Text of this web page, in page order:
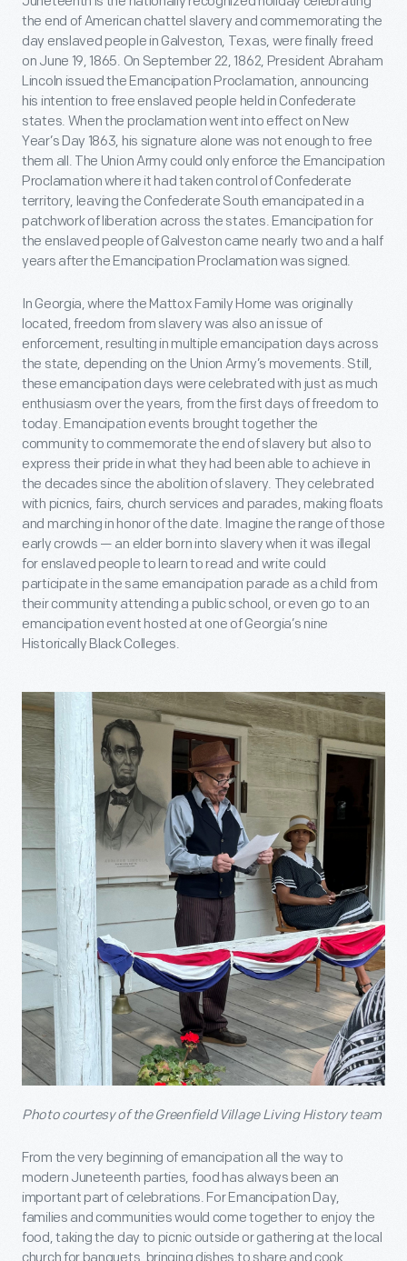
the end of American chattel slavery and commemorating the
day enslaved people in Galveston, Texas, were finally freed
on June 19, 1865. On September 22, 1862, President Abraham
Lincoln issued the Emancipation Proclamation, announcing
his intention to free enslaved people held in Confederate
states. When the proclamation went into effect on New
Year’s Day 1863, his signature alone was not enough to free
them all. The Union Army could only enforce the Emancipation
Proclamation where it had taken control of Confederate
territory, leaving the Confederate South emancipated in a
patchwork of liberation across the states. Emancipation for
the enslaved people of Galveston came nearly two and a half
years after the Emancipation Proclamation was signed.
In Georgia, where the Mattox Family Home was originally
located, freedom from slavery was also an issue of
enforcement, resulting in multiple emancipation days across
the state, depending on the Union Army’s movements. Still,
these emancipation days were celebrated with just as much
enthusiasm over the years, from the first days of freedom to
today. Emancipation events brought together the
community to commemorate the end of slavery but also to
express their pride in what they had been able to achieve in
the decades since the abolition of slavery. They celebrated
with picnics, fairs, church services and parades, making floats
and marching in honor of the date. Imagine the range of those
early crowds — an elder born into slavery when it was illegal
for enslaved people to learn to read and write could
participate in the same emancipation parade as a child from
their community attending a public school, or even go to an
emancipation event hosted at one of Georgia’s nine
Historically Black Colleges.
Photo courtesy of the Greenfield Village Living History team
From the very beginning of emancipation all the way to
modern Juneteenth parties, food has always been an
important part of celebrations. For Emancipation Day,
families and communities would come together to enjoy the
food, taking the day to picnic outside or gathering at the local